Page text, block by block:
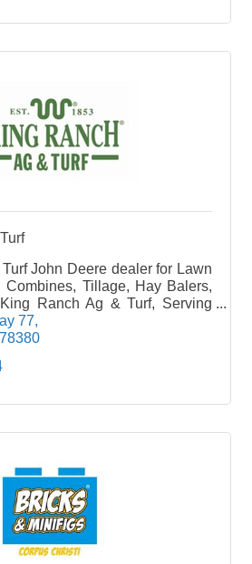
John Deere dealer for Lawn
Combines, Tillage, Hay Balers,
Ranch Ag & Turf, Serving
equipment needs in Robstown,
77
78380